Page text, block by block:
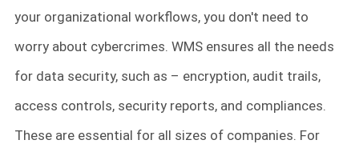
your organizational workflows, you don't need to
worry about cybercrimes. WMS ensures all the needs
for data security, such as – encryption, audit trails,
access controls, security reports, and compliances.
These are essential for all sizes of companies. For